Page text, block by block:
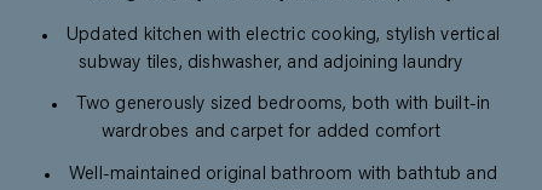
Updated kitchen with electric cooking, stylish vertical
subway tiles, dishwasher, and adjoining laundry
Two generously sized bedrooms, both with built-in
wardrobes and carpet for added comfort
Well-maintained original bathroom with bathtub and